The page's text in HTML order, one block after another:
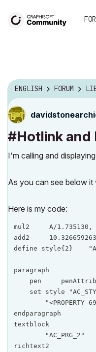
ENGLISH FORUM
davidstonearchi
#Hotlink and
I'm calling and
As you can see below
Here is my code:
mul2     A/1.735130,
add2
define style{2}
paragraph		"AC_PRG_2"      1,            0,            0,            0, 1.10149859155
pen
set style
"<PROPERTY-
endparagraph
textblock		"AC_TEXTBLOCK_2" 77.1002996086,      1, 317.9206690182,            1,            1,            1,
        "AC_PRG_2"